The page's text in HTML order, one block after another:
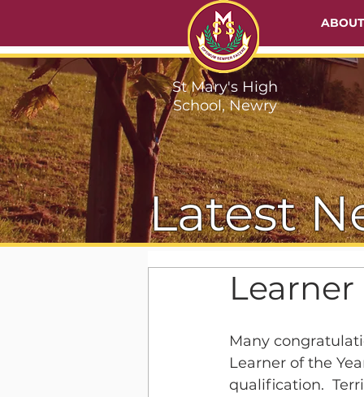
ABOUT
Latest
Learner
Many
Learner of the
qualification.
St Mary's High
School, Newry